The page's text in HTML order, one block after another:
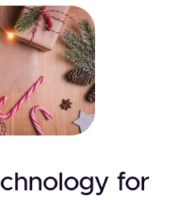
for